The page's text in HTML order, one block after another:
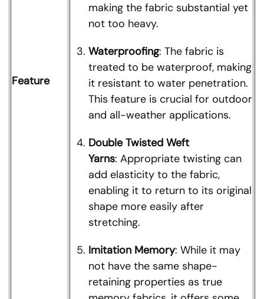
Feature
making the fabric substantial yet
not too heavy.
Waterproofing: The fabric is
treated to be waterproof, making
it resistant to water penetration.
This feature is crucial for outdoor
and all-weather applications.
Double Twisted Weft
Yarns: Appropriate twisting can
add elasticity to the fabric,
enabling it to return to its original
shape more easily after
stretching.
Imitation Memory: While it may
not have the same shape-
retaining properties as true